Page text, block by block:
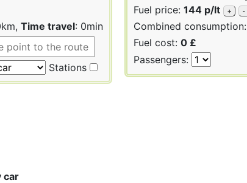
Time travel: 0min
Stations
Fuel price: 144 p/lt + -
Combined consumption:
Fuel cost: 0 £
Passengers:
car